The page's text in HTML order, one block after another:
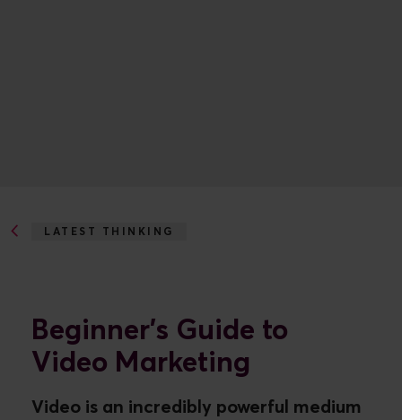
LATEST THINKING
Beginner's Guide to
Video Marketing
Video is an incredibly powerful medium